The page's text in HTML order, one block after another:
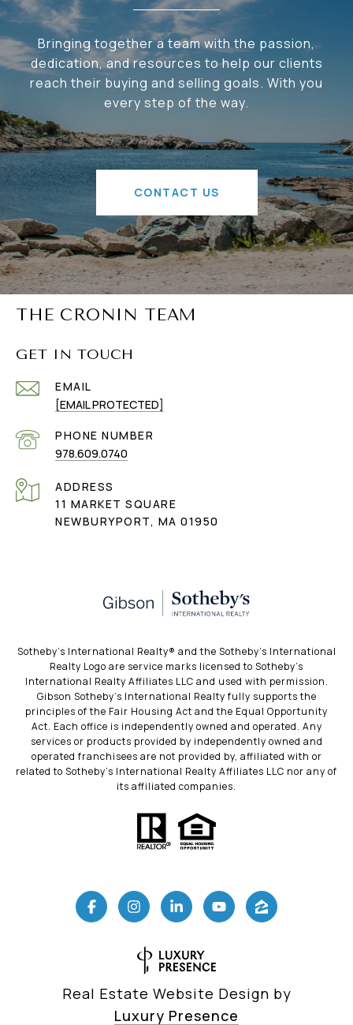
Bringing together a team with the passion,
dedication, and resources to help our clients
reach their buying and selling goals. With you
every step of the way.
CONTACT US
THE CRONIN TEAM
GET IN TOUCH
EMAIL
[EMAIL PROTECTED]
PHONE NUMBER
978.609.0740
ADDRESS
11 MARKET SQUARE
NEWBURYPORT, MA 01950
​​​​​Sotheby’s International Realty®️ and the Sotheby’s International
Realty Logo are service marks licensed to Sotheby’s
International Realty Affiliates LLC and used with permission.
Gibson Sotheby’s International Realty fully supports the
principles of the Fair Housing Act and the Equal Opportunity
Act. Each office is independently owned and operated. Any
services or products provided by independently owned and
operated franchisees are not provided by, affiliated with or
related to Sotheby’s International Realty Affiliates LLC nor any of
its affiliated companies.
Real Estate Website Design by
Luxury Presence